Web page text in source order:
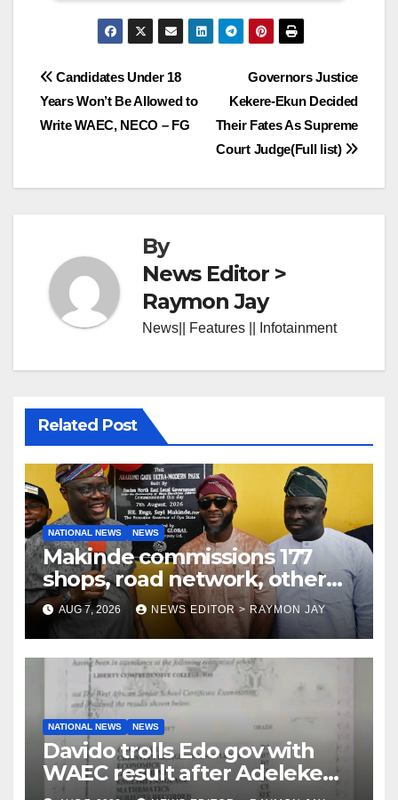
Post
navigation
Governors Justice
Kekere-Ekun Decided
Their Fates As Supreme
Court Judge(Full list)
Candidates Under 18
Years Won’t Be Allowed to
Write WAEC, NECO – FG
By
News Editor >
Raymon Jay
News|| Features || Infotainment
Related Post
NATIONAL NEWS NEWS
Makinde commissions 177
shops, road network, other
projects in Ibadan North-East
LG
AUG 7, 2026 NEWS EDITOR > RAYMON JAY
NATIONAL NEWS NEWS
Davido trolls Edo gov with
WAEC result after Adeleke